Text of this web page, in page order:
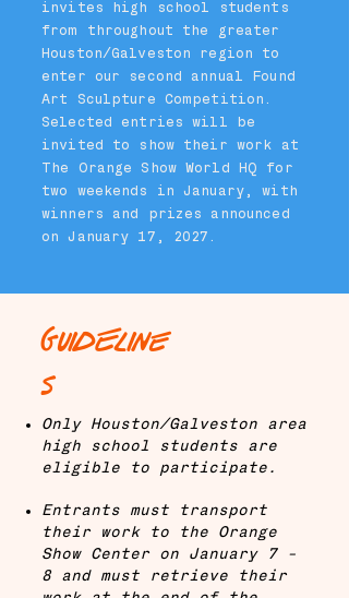
invites high school students
from throughout the greater
Houston/Galveston region to
enter our second annual Found
Art Sculpture Competition.
Selected entries will be
invited to show their work at
The Orange Show World HQ for
two weekends in January, with
winners and prizes announced
on January 17, 2027.
GuidEline
s
Only Houston/Galveston area
high school students are
eligible to participate.
Entrants must transport
their work to the Orange
Show Center on January 7 -
8 and must retrieve their